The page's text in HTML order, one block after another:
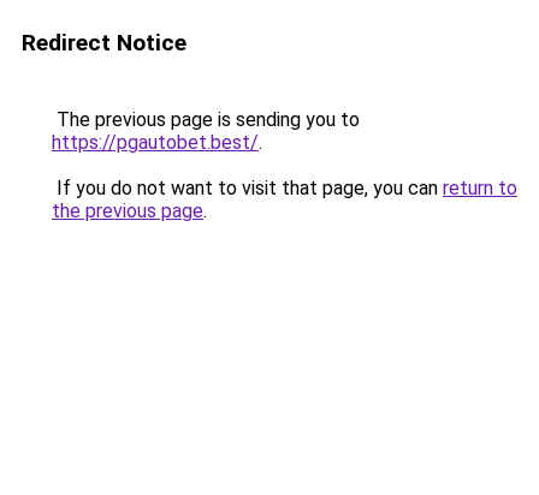
Redirect Notice
The previous page is sending you to
https://pgautobet.best/.
If you do not want to visit that page, you can return to
the previous page.